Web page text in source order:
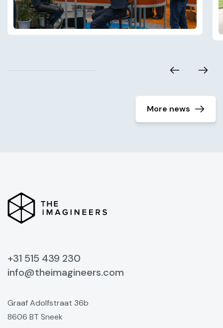
More news
+31 515 439 230
info@theimagineers.com
Graaf Adolfstraat 36b
8606 BT Sneek